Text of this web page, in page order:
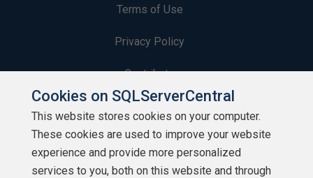
Terms of Use
Privacy Policy
Contribute
Contributors
Authors
Newsletters
Cookies on SQLServerCentral
This website stores cookies on your computer.
These cookies are used to improve your website
experience and provide more personalized
services to you, both on this website and through